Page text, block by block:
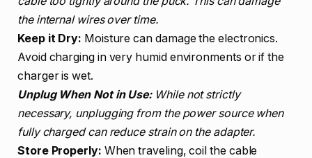
the internal wires over time.
Keep it Dry: Moisture can damage the electronics.
Avoid charging in very humid environments or if the
charger is wet.
Unplug When Not in Use:While not strictly
necessary, unplugging from the power source when
fully charged can reduce strain on the adapter.
Store Properly: When traveling, coil the cable